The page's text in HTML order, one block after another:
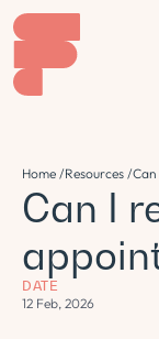
Home /Resources /
Can I
DATE
12 Feb, 2026